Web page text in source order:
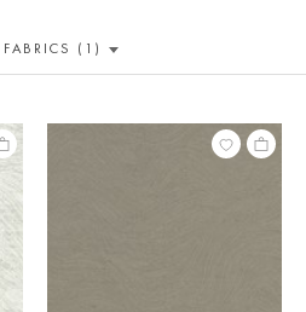
FABRICS (1)